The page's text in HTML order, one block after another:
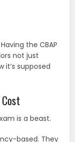
the CBAP
not just
it’s supposed
is a beast.
based. They